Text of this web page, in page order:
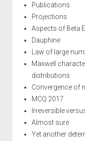
Publications
Projections
Aspects of Beta
Dauphine
Law of large
Maxwell
distributions
Convergence of
MCQ 2017
Irreversible
Almost sure
Yet another